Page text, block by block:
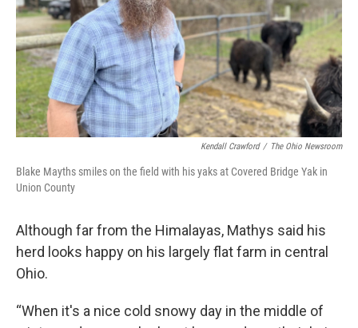
Kendall Crawford / The Ohio Newsroom
Blake Mayths smiles on the field with his yaks at Covered Bridge Yak in
Union County
Although far from the Himalayas, Mathys said his
herd looks happy on his largely flat farm in central
Ohio.
“When it's a nice cold snowy day in the middle of